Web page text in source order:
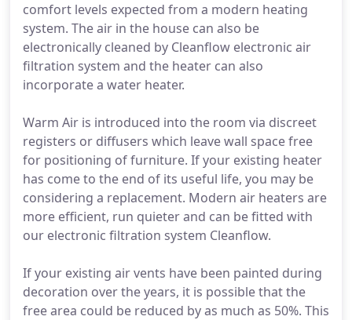
comfort levels expected from a modern heating
system. The air in the house can also be
electronically cleaned by Cleanflow electronic air
filtration system and the heater can also
incorporate a water heater.
Warm Air is introduced into the room via discreet
registers or diffusers which leave wall space free
for positioning of furniture. If your existing heater
has come to the end of its useful life, you may be
considering a replacement. Modern air heaters are
more efficient, run quieter and can be fitted with
our electronic filtration system Cleanflow.
If your existing air vents have been painted during
decoration over the years, it is possible that the
free area could be reduced by as much as 50%. This